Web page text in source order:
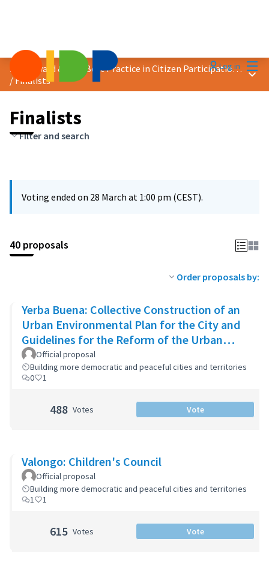
Log in
2025 Award &quot;Best Practice in Citizen Participation&quot;
/Finalists
Main
Finalists
Filter and search
Voting ended on 28 March at 1:00 pm (CEST).
40 proposals
Order proposals by:
Yerba Buena: Collective Construction of an
Urban Environmental Plan for the City and
Guidelines for the Reform of the Urban
Zoning Code
Official proposal
Building more democratic and peaceful cities and territories
0
1
488 Votes Vote
Valongo: Children's Council
Official proposal
Building more democratic and peaceful cities and territories
1
1
615 Votes Vote